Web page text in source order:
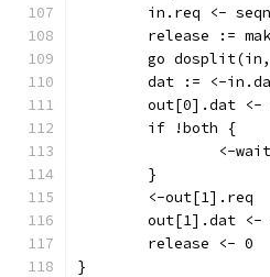
in.req <-
release :=
go
dat := <-
out[0].dat <-
	if !both {
		<-wait
	}
	<-out[1].req
out[1].dat <-
	release <- 0
}